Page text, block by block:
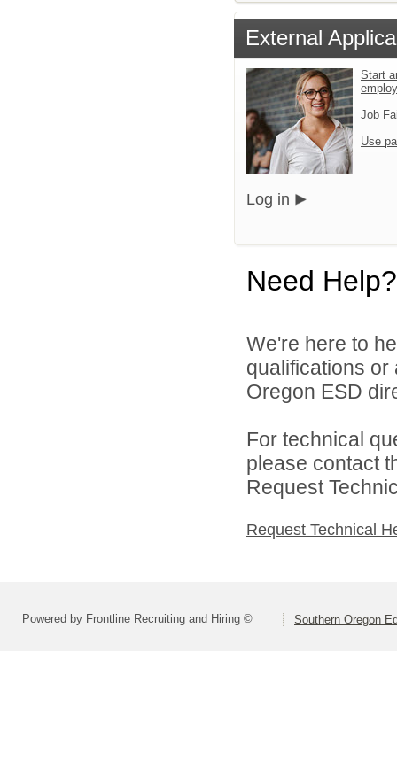
External
Start
Job
Use
Log in
Need Help?
We're here to
qualifications
Oregon ESD
For technical
please contact
Request
Request Technical
Powered by Frontline Recruiting and Hiring © Southern Oregon